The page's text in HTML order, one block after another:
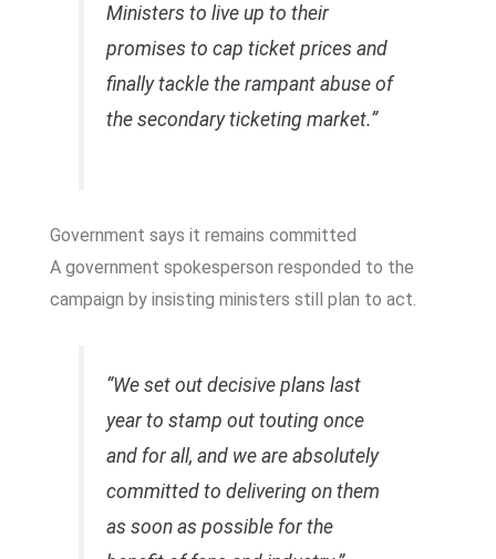
Ministers to live up to their
promises to cap ticket prices and
finally tackle the rampant abuse of
the secondary ticketing market.”
Government says it remains committed
A government spokesperson responded to the
campaign by insisting ministers still plan to act.
“We set out decisive plans last
year to stamp out touting once
and for all, and we are absolutely
committed to delivering on them
as soon as possible for the